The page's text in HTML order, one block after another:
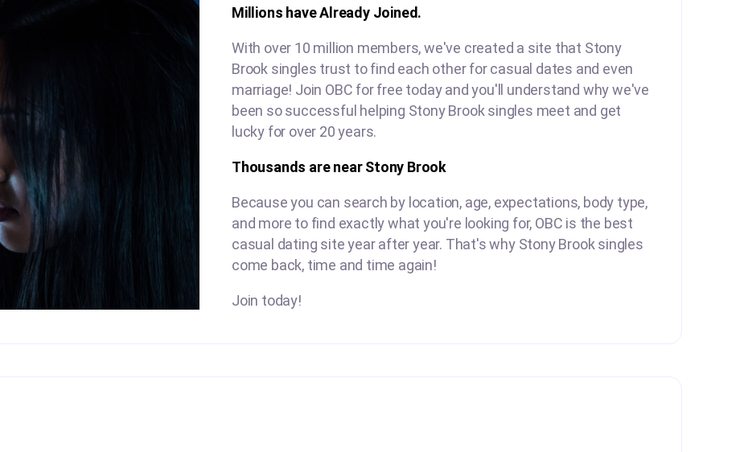
Millions have Already Joined.
With over 10 million members, we've created a site that Stony
Brook singles trust to find each other for casual dates and even
marriage! Join OBC for free today and you'll understand why we've
been so successful helping Stony Brook singles meet and get
lucky for over 20 years.
Thousands are near Stony Brook
Because you can search by location, age, expectations, body type,
and more to find exactly what you're looking for, OBC is the best
casual dating site year after year. That's why Stony Brook singles
come back, time and time again!
Join today!